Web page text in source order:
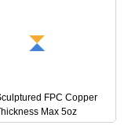
FPC Copper
Max 5oz
Gold OEM Flex